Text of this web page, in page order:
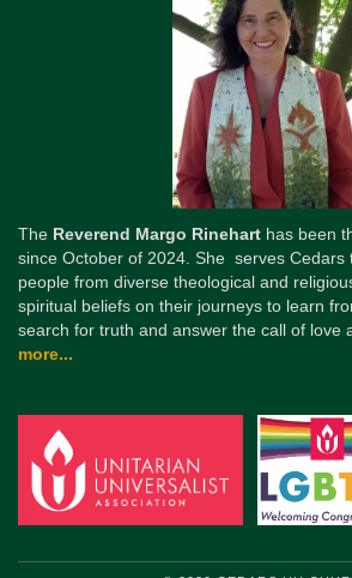
The Reverend Margo Rinehart has been
since October of 2024. She serves Cedars
people from diverse theological and
spiritual beliefs on their journeys to learn
search for truth and answer the call of love
more...